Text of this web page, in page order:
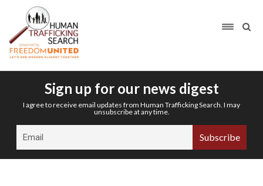
Sign up for our news digest
I agree to receive email updates from Human Trafficking Search. I may
unsubscribe at any time.